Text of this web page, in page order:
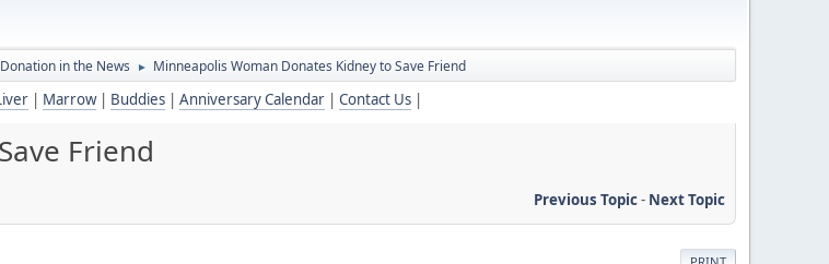
in the News ► Minneapolis Woman Donates Kidney to Save Friend
| Marrow| Buddies | Anniversary Calendar | Contact Us |
Friend
Previous Topic- Next Topic
PRINT